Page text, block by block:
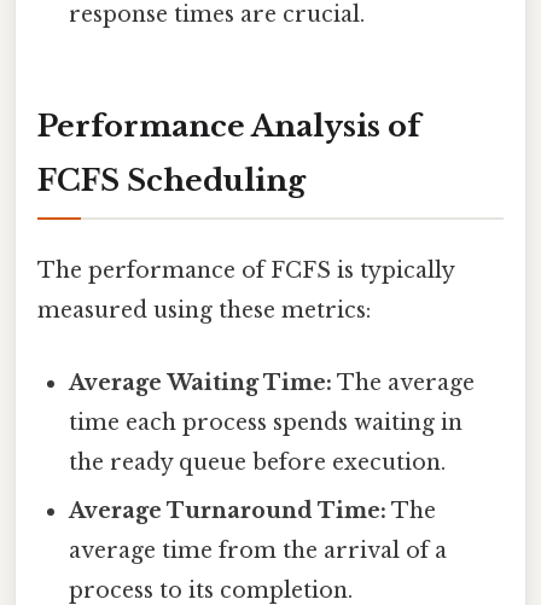
response times are crucial.
Performance Analysis of
FCFS Scheduling
The performance of FCFS is typically
measured using these metrics:
Average Waiting Time: The average
time each process spends waiting in
the ready queue before execution.
Average Turnaround Time: The
average time from the arrival of a
process to its completion.